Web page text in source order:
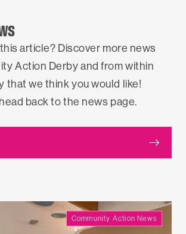
article? Discover more news
Action Derby and from within
that we think you would like!
back to the news page.
Community Action News